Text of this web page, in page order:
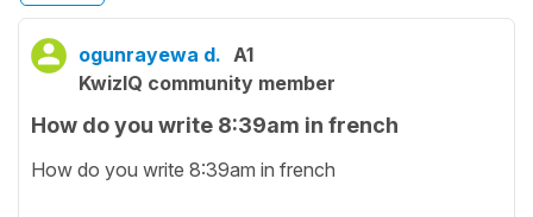
ogunrayewa d. A1
KwizIQ community member
How do you write 8:39am in french
How do you write 8:39am in french